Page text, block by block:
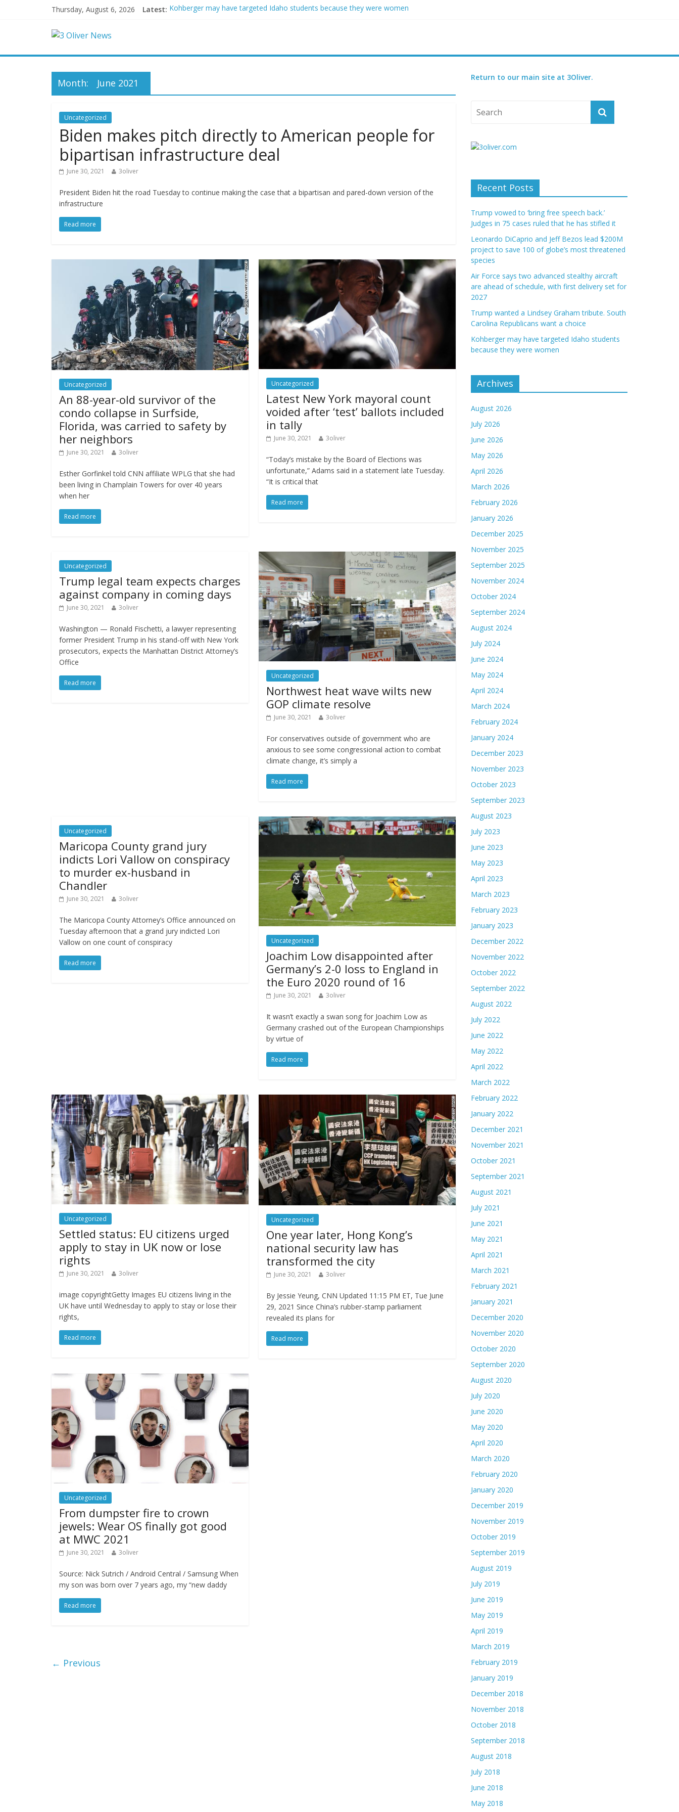
Thursday, August 6, 2026 Latest: Kohberger may have targeted Idaho students because they were women
Trump wanted a Lindsey Graham tribute. South Carolina Republicans want a choice
Month: June 2021
Uncategorized
Biden makes pitch directly to American people for
bipartisan infrastructure deal
June 30, 2021 3oliver
President Biden hit the road Tuesday to continue making the case that a bipartisan and pared-down version of the
infrastructure
Read more
Uncategorized
An 88-year-old survivor of the
condo collapse in Surfside,
Florida, was carried to safety by
her neighbors
June 30, 2021 3oliver
Esther Gorfinkel told CNN affiliate WPLG that she had
been living in Champlain Towers for over 40 years
when her
Read more
Uncategorized
Latest New York mayoral count
voided after ‘test’ ballots included
in tally
June 30, 2021 3oliver
“Today’s mistake by the Board of Elections was
unfortunate,” Adams said in a statement late Tuesday.
“It is critical that
Read more
Uncategorized
Trump legal team expects charges
against company in coming days
June 30, 2021 3oliver
Washington — Ronald Fischetti, a lawyer representing
former President Trump in his stand-off with New York
prosecutors, expects the Manhattan District Attorney’s
Office
Read more
Uncategorized
Northwest heat wave wilts new
GOP climate resolve
June 30, 2021 3oliver
For conservatives outside of government who are
anxious to see some congressional action to combat
climate change, it’s simply a
Read more
Uncategorized
Maricopa County grand jury
indicts Lori Vallow on conspiracy
to murder ex-husband in
Chandler
June 30, 2021 3oliver
The Maricopa County Attorney’s Office announced on
Tuesday afternoon that a grand jury indicted Lori
Vallow on one count of conspiracy
Read more
Uncategorized
Joachim Low disappointed after
Germany’s 2-0 loss to England in
the Euro 2020 round of 16
June 30, 2021 3oliver
It wasn’t exactly a swan song for Joachim Low as
Germany crashed out of the European Championships
by virtue of
Read more
Uncategorized
Settled status: EU citizens urged
apply to stay in UK now or lose
rights
June 30, 2021 3oliver
image copyrightGetty Images EU citizens living in the
UK have until Wednesday to apply to stay or lose their
rights,
Read more
Uncategorized
One year later, Hong Kong’s
national security law has
transformed the city
June 30, 2021 3oliver
By Jessie Yeung, CNN Updated 11:15 PM ET, Tue June
29, 2021 Since China’s rubber-stamp parliament
revealed its plans for
Read more
Uncategorized
From dumpster fire to crown
jewels: Wear OS finally got good
at MWC 2021
June 30, 2021 3oliver
Source: Nick Sutrich / Android Central / Samsung When
my son was born over 7 years ago, my “new daddy
Read more
← Previous
Return to our main site at 3Oliver.
Recent Posts
Trump vowed to ‘bring free speech back.’
Judges in 75 cases ruled that he has stifled it
Leonardo DiCaprio and Jeff Bezos lead $200M
project to save 100 of globe’s most threatened
species
Air Force says two advanced stealthy aircraft
are ahead of schedule, with first delivery set for
2027
Trump wanted a Lindsey Graham tribute. South
Carolina Republicans want a choice
Kohberger may have targeted Idaho students
because they were women
Archives
August 2026
July 2026
June 2026
May 2026
April 2026
March 2026
February 2026
January 2026
December 2025
November 2025
September 2025
November 2024
October 2024
September 2024
August 2024
July 2024
June 2024
May 2024
April 2024
March 2024
February 2024
January 2024
December 2023
November 2023
October 2023
September 2023
August 2023
July 2023
June 2023
May 2023
April 2023
March 2023
February 2023
January 2023
December 2022
November 2022
October 2022
September 2022
August 2022
July 2022
June 2022
May 2022
April 2022
March 2022
February 2022
January 2022
December 2021
November 2021
October 2021
September 2021
August 2021
July 2021
June 2021
May 2021
April 2021
March 2021
February 2021
January 2021
December 2020
November 2020
October 2020
September 2020
August 2020
July 2020
June 2020
May 2020
April 2020
March 2020
February 2020
January 2020
December 2019
November 2019
October 2019
September 2019
August 2019
July 2019
June 2019
May 2019
April 2019
March 2019
February 2019
January 2019
December 2018
November 2018
October 2018
September 2018
August 2018
July 2018
June 2018
May 2018